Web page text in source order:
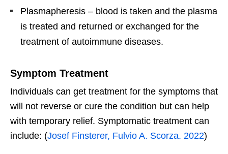
Plasmapheresis – blood is taken and the plasma
is treated and returned or exchanged for the
treatment of autoimmune diseases.
Symptom Treatment
Individuals can get treatment for the symptoms that
will not reverse or cure the condition but can help
with temporary relief. Symptomatic treatment can
include: (Josef Finsterer, Fulvio A. Scorza. 2022)